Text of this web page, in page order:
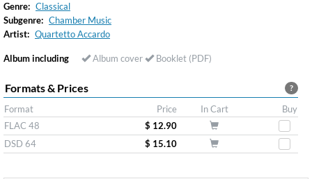
Genre: Classical
Subgenre: Chamber Music
Artist: Quartetto Accardo
Album including Album cover Booklet (PDF)
?
Formats & Prices
Format Price In Cart
Buy
FLAC 48
$ 12.90
DSD 64
$ 15.10